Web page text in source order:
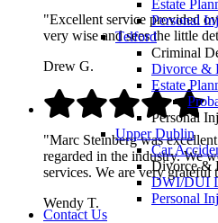
Estate
Personal
Telford
Criminal
Divorce &
Estate
Personal
Upper Dublin
Car
Divorce &
DWI/DUI
Personal
Contact Us
"Excellent service provided
very wise and sees the little
Drew G.
"Marc Steinberg was
regarded in the industry. We
services. We are very grateful
Wendy T.